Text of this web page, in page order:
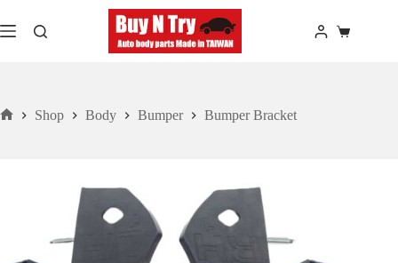
to
content
Shopping
Shop Body Bumper Bumper Bracket